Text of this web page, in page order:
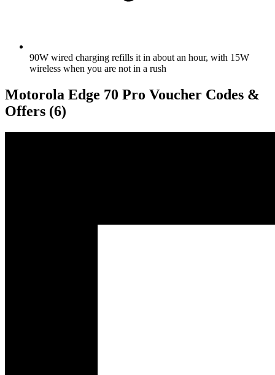
90W wired charging refills it in about an hour, with 15W
wireless when you are not in a rush
Motorola Edge 70 Pro Voucher Codes &
Offers (6)